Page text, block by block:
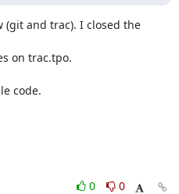
(git and trac). I closed the
on trac.tpo.
code.
0
0